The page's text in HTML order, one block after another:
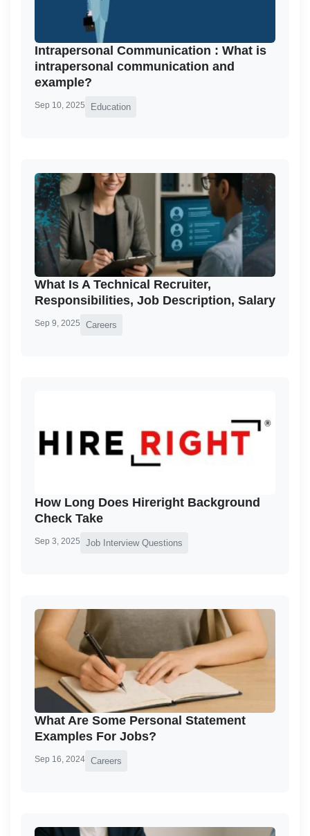
Intrapersonal Communication : What is
intrapersonal communication and
example?
Sep 10, 2025 Education
What Is A Technical Recruiter,
Responsibilities, Job Description, Salary
Sep 9, 2025 Careers
How Long Does Hireright Background
Check Take
Sep 3, 2025 Job Interview Questions
What Are Some Personal Statement
Examples For Jobs?
Sep 16, 2024 Careers